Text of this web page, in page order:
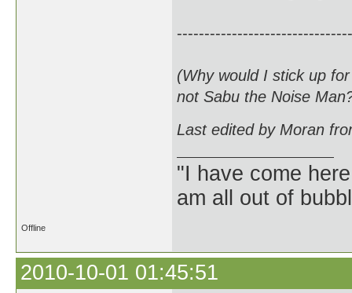
(Why would I stick up
not Sabu the Noise
Last edited by Moran
"I have come
am all out of
Offline
2010-10-01 01:45:51